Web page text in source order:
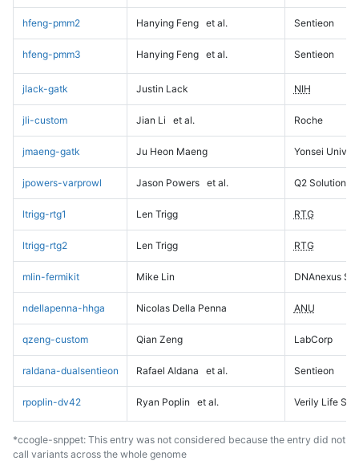
hfeng-pmm2 Hanying Feng et al. Sentieon
hfeng-pmm3 Hanying Feng et al. Sentieon
jlack-gatk Justin Lack NIH
jli-custom Jian Li et al. Roche
jmaeng-gatk Ju Heon Maeng Yonsei
jpowers-varprowl Jason Powers et al. Q2 Solutions
ltrigg-rtg1 Len Trigg RTG
ltrigg-rtg2 Len Trigg RTG
mlin-fermikit Mike Lin DNAnexus
ndellapenna-hhga Nicolas Della Penna ANU
qzeng-custom Qian Zeng LabCorp
raldana-dualsentieon Rafael Aldana et al. Sentieon
rpoplin-dv42 Ryan Poplin et al. Verily Life
*ccogle-snppet: This entry was not considered because the entry did not
call variants across the whole genome